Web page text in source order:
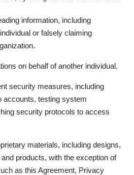
information, including
or falsely claiming
on behalf of another individual.
security measures, including
accounts, testing system
security protocols to access
materials, including designs,
products, with the exception of
as this Agreement, Privacy